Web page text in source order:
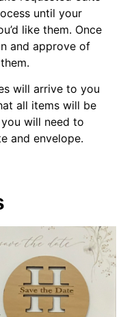
until your
like them. Once
and approve of
will arrive to you
all items will be
will need to
and envelope.